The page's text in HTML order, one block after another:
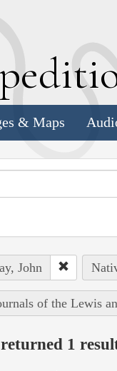
& Maps
John
of the Lewis
1